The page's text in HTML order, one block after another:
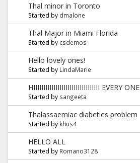
Thal minor in Toronto
Started by dmalone
Thal Major in Miami Florida
Started by csdemos
Hello lovely ones!
Started by LindaMarie
HIIIIIIIIIIIIIIIIIIIIIIIIIIIIIIIII EVERY ONE
Started by sangeeta
Thalassaemiac diabeties problem
Started by khus4
HELLO ALL
Started by Romano3128